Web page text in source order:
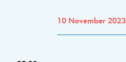
10 November 2023